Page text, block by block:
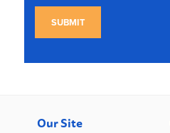
SUBMIT
Our Site